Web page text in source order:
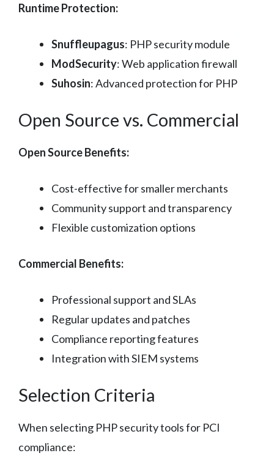
Runtime Protection:
Snuffleupagus: PHP security module
ModSecurity: Web application firewall
Suhosin: Advanced protection for PHP
Open Source vs. Commercial
Open Source Benefits:
Cost-effective for smaller merchants
Community support and transparency
Flexible customization options
Commercial Benefits:
Professional support and SLAs
Regular updates and patches
Compliance reporting features
Integration with SIEM systems
Selection Criteria
When selecting PHP security tools for PCI
compliance: